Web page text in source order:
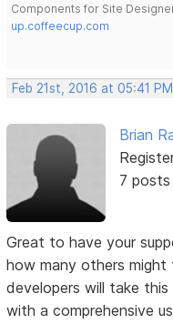
Components for Site
up.coffeecup.com
Feb 21st, 2016 at 05:41 PM
Brian
7 posts
Great to have your
how many others
developers will take
with a comprehensive